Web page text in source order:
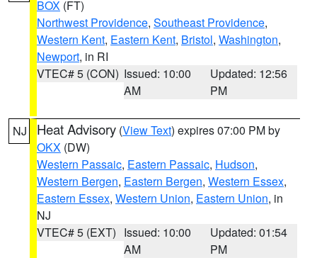
BOX (FT)
Northwest Providence, Southeast Providence,
Western Kent, Eastern Kent, Bristol, Washington,
Newport, in RI
VTEC# 5 (CON) Issued: 10:00
AM
Updated: 12:56
PM
NJ Heat Advisory (View Text) expires 07:00 PM by
OKX (DW)
Western Passaic, Eastern Passaic, Hudson,
Western Bergen, Eastern Bergen, Western Essex,
Eastern Essex, Western Union, Eastern Union, in
NJ
VTEC# 5 (EXT) Issued: 10:00
AM
Updated: 01:54
PM